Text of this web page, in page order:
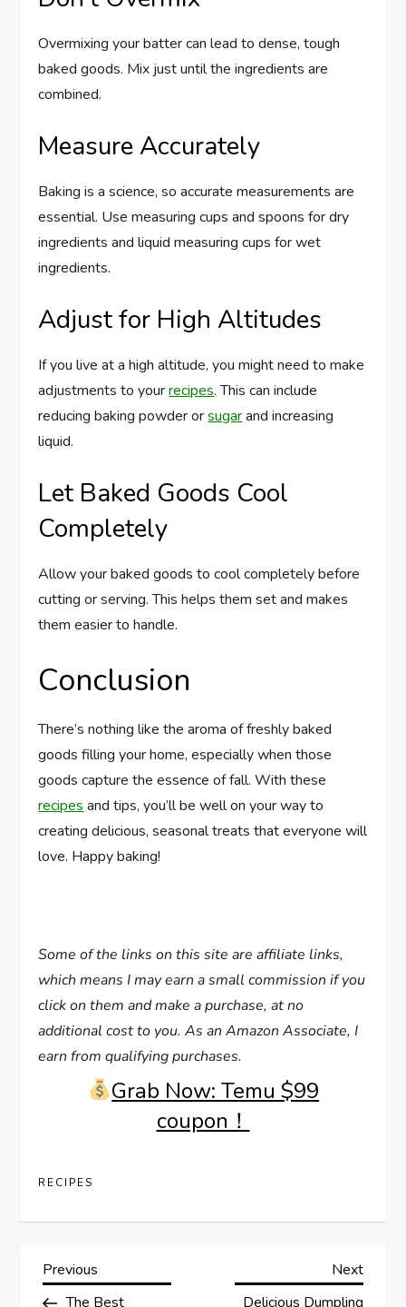
Overmixing your batter can lead to dense, tough
baked goods. Mix just until the ingredients are
combined.
Measure Accurately
Baking is a science, so accurate measurements are
essential. Use measuring cups and spoons for dry
ingredients and liquid measuring cups for wet
ingredients.
Adjust for High Altitudes
If you live at a high altitude, you might need to make
adjustments to yourrecipes. This can include
reducing baking powder orsugarand increasing
liquid.
Let Baked Goods Cool
Completely
Allow your baked goods to cool completely before
cutting or serving. This helps them set and makes
them easier to handle.
Conclusion
There’s nothing like the aroma of freshly baked
goods filling your home, especially when those
goods capture the essence of fall. With these
recipes and tips, you’ll be well on your way to
creating delicious, seasonal treats that everyone will
love. Happy baking!
Some of the links on this site are affiliate links,
which means I may earn a small commission if you
click on them and make a purchase, at no
additional cost to you. As an Amazon Associate, I
earn from qualifying purchases.
Grab Now: Temu $99
coupon！
RECIPES
P
Previous
Post
Previous
The Best
Next
Next
Delicious Dumpling